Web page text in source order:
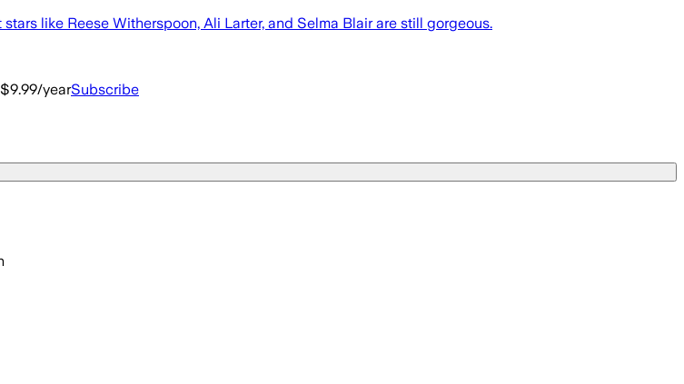
like Reese Witherspoon, Ali Larter, and Selma Blair are still gorgeous.
yearSubscribe